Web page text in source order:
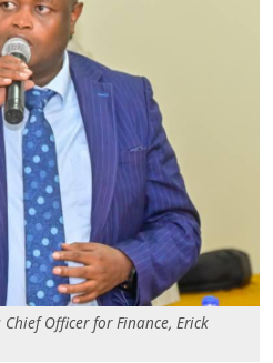
Officer for Finance, Erick